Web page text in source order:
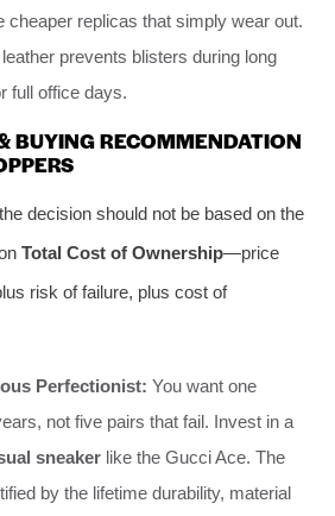
cheaper replicas that simply wear out.
prevents blisters during long
full office days.
BUYING RECOMMENDATION
decision should not be based on the
Total Cost of Ownership—price
risk of failure, plus cost of
Perfectionist: You want one
not five pairs that fail. Invest in a
sneaker like the Gucci Ace. The
by the lifetime durability, material